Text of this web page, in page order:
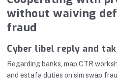
without waiving
fraud
Cyber libel reply and
Regarding banks, map CTR
and estafa duties on sim swap